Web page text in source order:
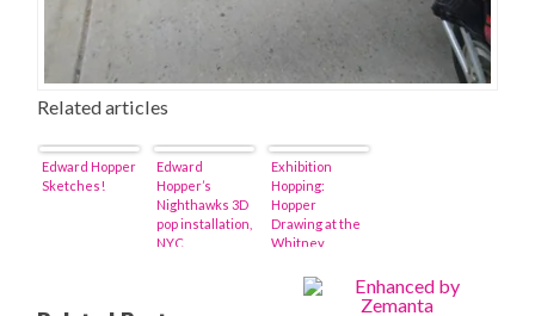
Related articles
Edward Hopper
Sketches!
Edward
Hopper’s
Nighthawks 3D
pop installation,
NYC
Exhibition
Hopping:
Hopper
Drawing at the
Whitney